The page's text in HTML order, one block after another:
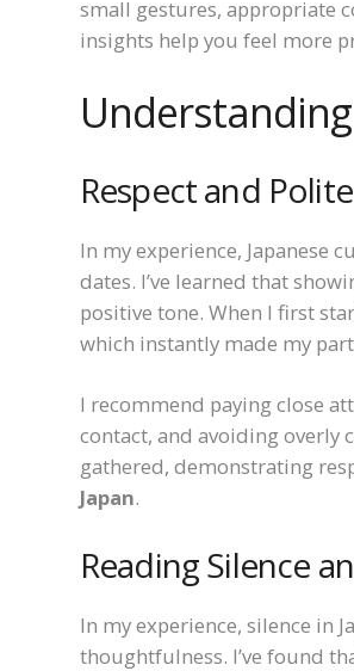
small gestures, appropriate
insights help you feel more
Respect and
In my experience, Japanese
dates. I’ve learned that
positive tone. When I first
which instantly made my
I recommend paying close
contact, and avoiding overly
gathered, demonstrating
Japan.
Reading Silence
In my experience, silence in
thoughtfulness. I’ve found